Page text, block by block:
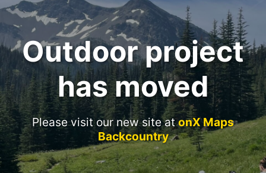
Outdoor project
has moved
Please visit our new site atonX Maps
Backcountry